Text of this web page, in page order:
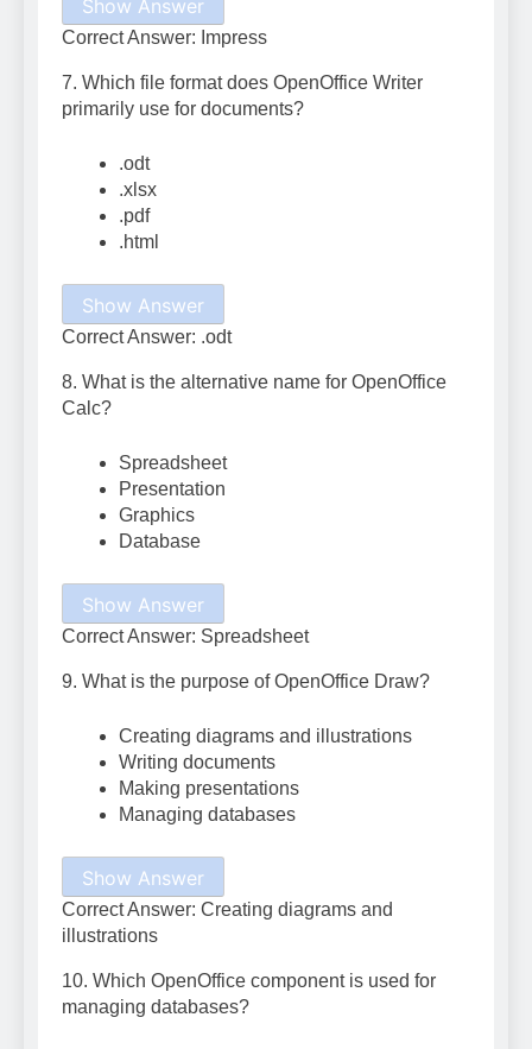
Show Answer
Correct Answer: Impress
7. Which file format does OpenOffice Writer
primarily use for documents?
.odt
.xlsx
.pdf
.html
Show Answer
Correct Answer: .odt
8. What is the alternative name for OpenOffice
Calc?
Spreadsheet
Presentation
Graphics
Database
Show Answer
Correct Answer: Spreadsheet
9. What is the purpose of OpenOffice Draw?
Creating diagrams and illustrations
Writing documents
Making presentations
Managing databases
Show Answer
Correct Answer: Creating diagrams and
illustrations
10. Which OpenOffice component is used for
managing databases?